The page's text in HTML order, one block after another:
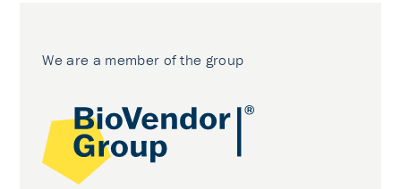
We are a member of the group